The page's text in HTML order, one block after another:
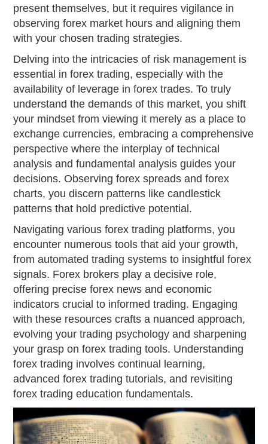
present themselves, but it requires vigilance in
observing forex market hours and aligning them
with your chosen trading strategies.
Delving into the intricacies of risk management is
essential in forex trading, especially with the
availability of leverage in forex trades. To truly
understand the demands of this market, you shift
your mindset from viewing it merely as a place to
exchange currencies, embracing a comprehensive
perspective where the interplay of technical
analysis and fundamental analysis guides your
decisions. Observing forex spreads and forex
charts, you discern patterns like candlestick
patterns that hold predictive potential.
Navigating various forex trading platforms, you
encounter numerous tools that aid your growth,
from automated trading systems to insightful forex
signals. Forex brokers play a decisive role,
offering precise forex news and economic
indicators crucial to informed trading. Engaging
with these resources crafts a nuanced approach,
evolving your trading psychology and sharpening
your grasp on forex trading tools. Understanding
forex trading involves continual learning,
advanced forex trading tutorials, and revisiting
forex trading education fundamentals.